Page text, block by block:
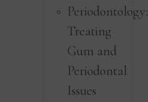
Periodontology:
Treating
Gum and
Periodontal
Issues